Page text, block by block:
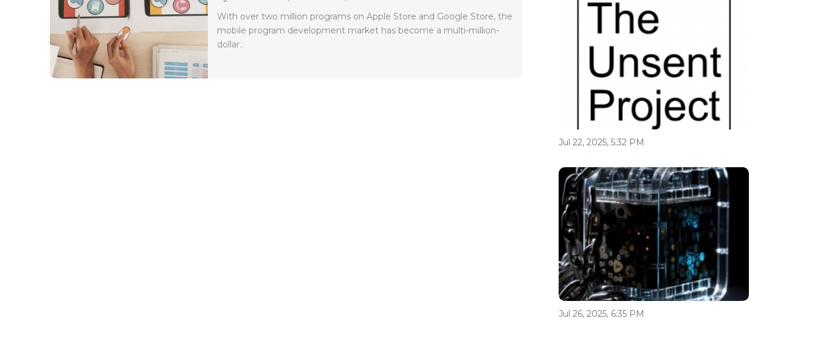
With over two million programs on Apple Store and Google Store, the
mobile program development market has become a multi-million-
dollar..
Jul 22, 2025, 5:32 PM
Jul 26, 2025, 6:35 PM